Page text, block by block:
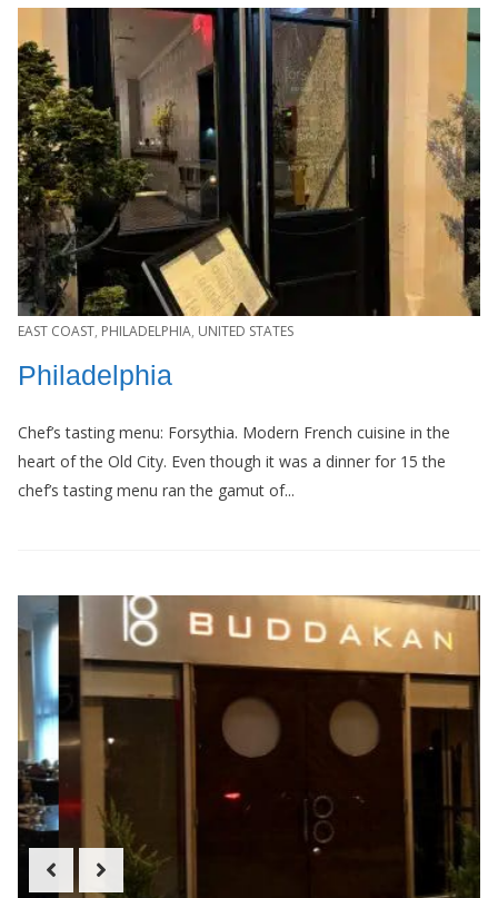
EAST COAST, PHILADELPHIA, UNITED STATES
Philadelphia
Chef’s tasting menu: Forsythia. Modern French cuisine in the
heart of the Old City. Even though it was a dinner for 15 the
chef’s tasting menu ran the gamut of...